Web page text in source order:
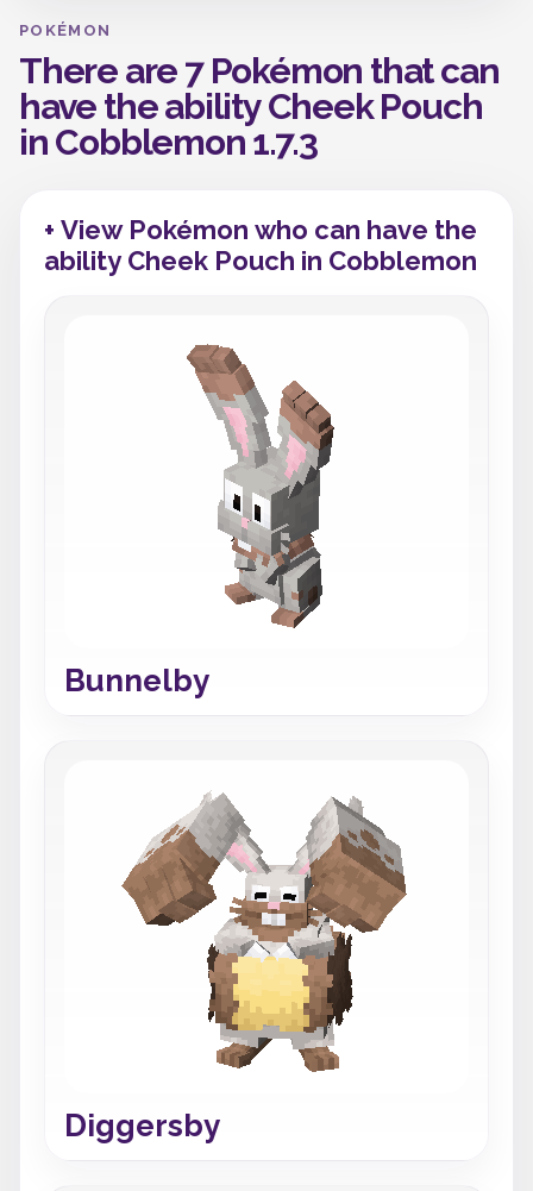
POKÉMON
There are 7 Pokémon that can
have the ability Cheek Pouch
in Cobblemon 1.7.3
+ View Pokémon who can have the
ability Cheek Pouch in Cobblemon
Bunnelby
Diggersby